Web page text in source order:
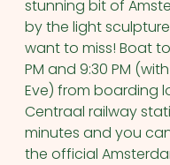
stunning bit of
by the light
want to miss! Boat
PM and 9:30 PM
Eve) from boarding
Centraal railway
minutes and you
the official